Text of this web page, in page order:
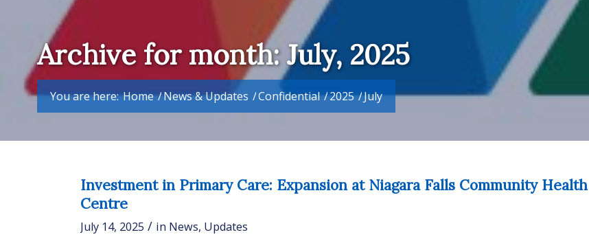
Archive for month: July, 2025
You are here: Home /News & Updates /Confidential /2025 /July
Investment in Primary Care: Expansion at Niagara Falls Community Health
Centre
July 14, 2025 / in News, Updates